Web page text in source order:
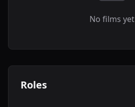
No films yet
Roles